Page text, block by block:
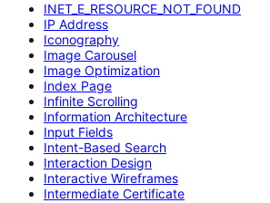
INET_E_RESOURCE_NOT_FOUND
IP Address
Iconography
Image Carousel
Image Optimization
Index Page
Infinite Scrolling
Information Architecture
Input Fields
Intent-Based Search
Interaction Design
Interactive Wireframes
Intermediate Certificate